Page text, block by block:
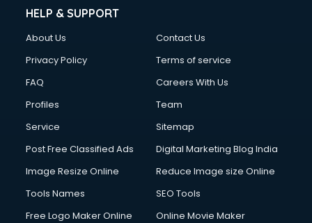
HELP & SUPPORT
About Us
Contact Us
Privacy Policy
Terms of service
FAQ
Careers With Us
Profiles
Team
Service
Sitemap
Post Free Classified Ads
Digital Marketing Blog India
Image Resize Online
Reduce Image size Online
Tools Names
SEO Tools
Free Logo Maker Online
Online Movie Maker